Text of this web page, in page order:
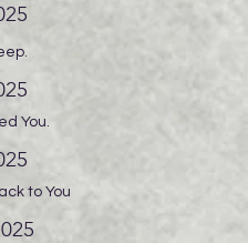
You.
to You